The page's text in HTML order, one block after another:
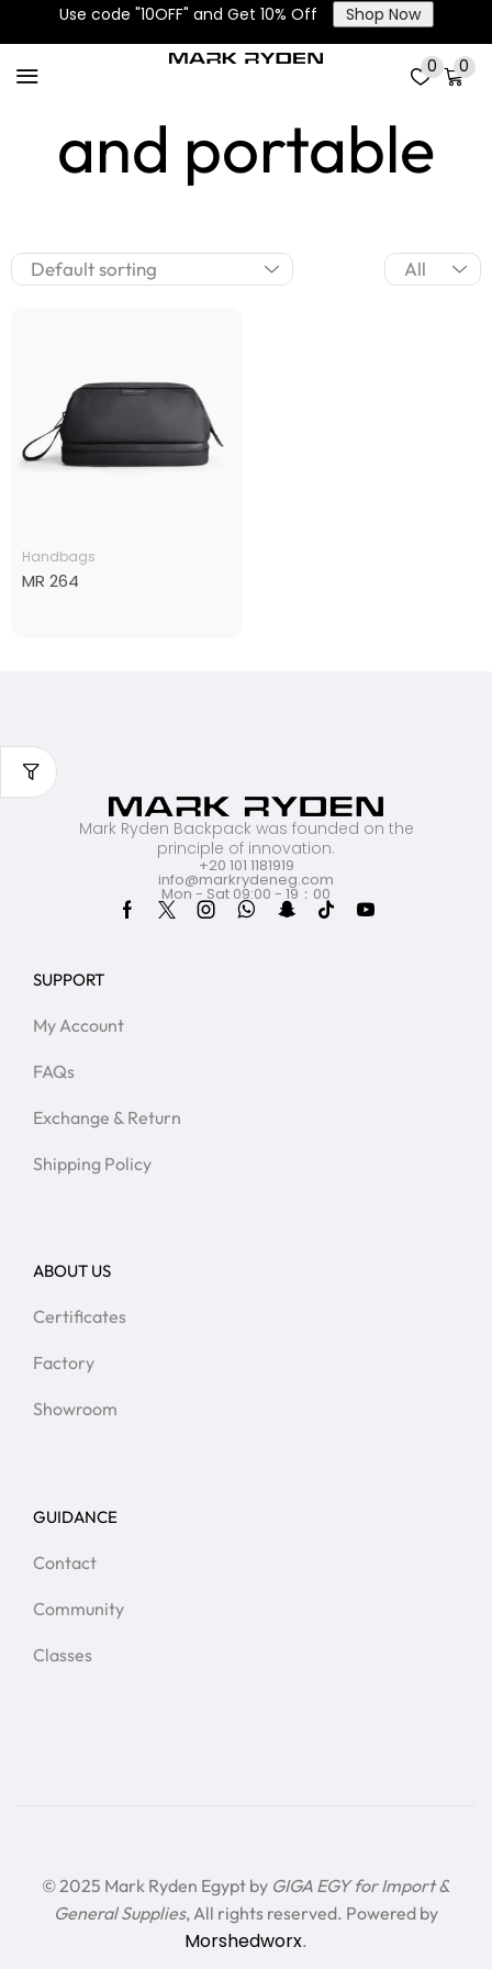
Use code "10OFF" and Get 10% Off Shop Now
0 0
Lightweight
and portable
Handbags
MR 264
Mark Ryden Backpack was founded on the
principle of innovation.
+20 101 1181919
info@markrydeneg.com
Mon - Sat 09:00 - 19：00
SUPPORT
My Account
FAQs
Exchange & Return
Shipping Policy
ABOUT US
Certificates
Factory
Showroom
GUIDANCE
Contact
Community
Classes
© 2025 Mark Ryden Egypt by GIGA EGY for Import &
General Supplies, All rights reserved. Powered by
Morshedworx.